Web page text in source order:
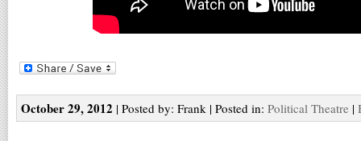
October 29, 2012 | Posted by: Frank | Posted in: Political Theatre |